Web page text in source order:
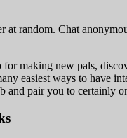
random. Chat
for making new pals,
easiest ways to have
and pair you to certainly